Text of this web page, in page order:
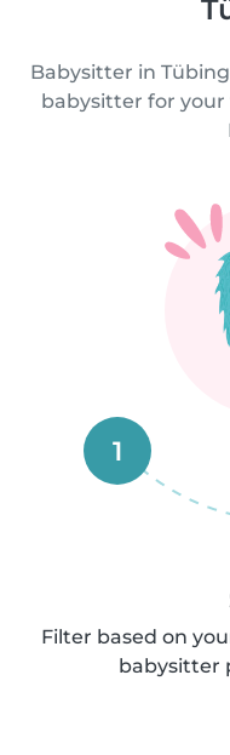
Babysitter in
babysitter for your
1
Filter based on
babysitter